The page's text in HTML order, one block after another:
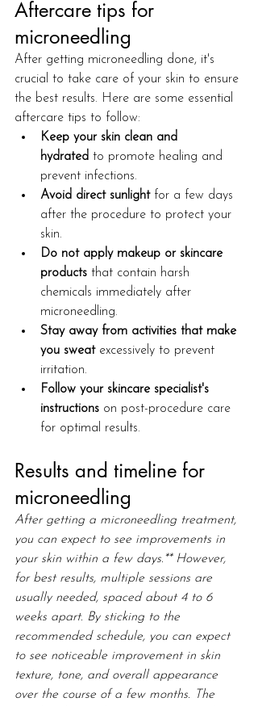
Aftercare tips for
microneedling
After getting microneedling done, it's
crucial to take care of your skin to ensure
the best results. Here are some essential
aftercare tips to follow:
Keep your skin clean and
hydrated to promote healing and
prevent infections.
Avoid direct sunlight for a few days
after the procedure to protect your
skin.
Do not apply makeup or skincare
products that contain harsh
chemicals immediately after
microneedling.
Stay away from activities that make
you sweat excessively to prevent
irritation.
Follow your skincare specialist's
instructions on post-procedure care
for optimal results.
Results and timeline for
microneedling
After getting a microneedling treatment,
you can expect to see improvements in
your skin within a few days.** However,
for best results, multiple sessions are
usually needed, spaced about 4 to 6
weeks apart. By sticking to the
recommended schedule, you can expect
to see noticeable improvement in skin
texture, tone, and overall appearance
over the course of a few months. The